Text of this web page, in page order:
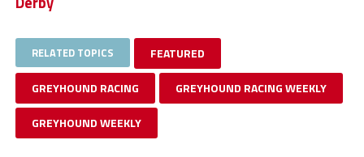
RELATED TOPICS FEATURED
GREYHOUND RACING GREYHOUND RACING WEEKLY
GREYHOUND WEEKLY